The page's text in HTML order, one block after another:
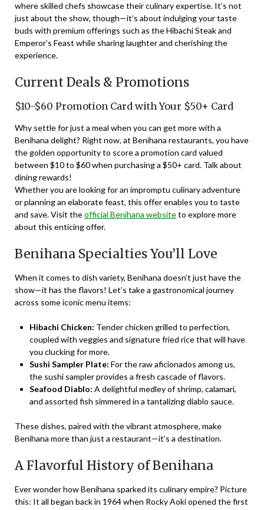
where skilled chefs showcase their culinary expertise. It’s not
just about the show, though—it’s about indulging your taste
buds with premium offerings such as the Hibachi Steak and
Emperor’s Feast while sharing laughter and cherishing the
experience.
Current Deals & Promotions
$10-$60 Promotion Card with Your $50+ Card
Why settle for just a meal when you can get more with a
Benihana delight? Right now, at Benihana restaurants, you have
the golden opportunity to score a promotion card valued
between $10 to $60 when purchasing a $50+ card. Talk about
dining rewards!
Whether you are looking for an impromptu culinary adventure
or planning an elaborate feast, this offer enables you to taste
and save. Visit theofficial Benihana websiteto explore more
about this enticing offer.
Benihana Specialties You’ll Love
When it comes to dish variety, Benihana doesn’t just have the
show—it has the flavors! Let’s take a gastronomical journey
across some iconic menu items:
Hibachi Chicken: Tender chicken grilled to perfection,
coupled with veggies and signature fried rice that will have
you clucking for more.
Sushi Sampler Plate: For the raw aficionados among us,
the sushi sampler provides a fresh cascade of flavors.
Seafood Diablo: A delightful medley of shrimp, calamari,
and assorted fish simmered in a tantalizing diablo sauce.
These dishes, paired with the vibrant atmosphere, make
Benihana more than just a restaurant—it’s a destination.
A Flavorful History of Benihana
Ever wonder how Benihana sparked its culinary empire? Picture
this: It all began back in 1964 when Rocky Aoki opened the first